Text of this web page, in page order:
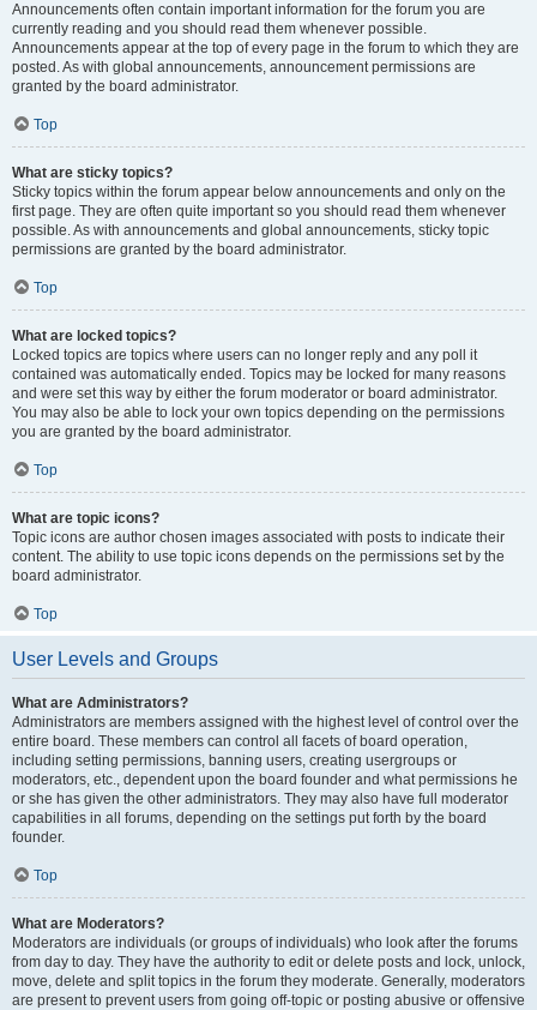
Announcements often contain important information for the forum you are
currently reading and you should read them whenever possible.
Announcements appear at the top of every page in the forum to which they are
posted. As with global announcements, announcement permissions are
granted by the board administrator.
Top
What are sticky topics?
Sticky topics within the forum appear below announcements and only on the
first page. They are often quite important so you should read them whenever
possible. As with announcements and global announcements, sticky topic
permissions are granted by the board administrator.
Top
What are locked topics?
Locked topics are topics where users can no longer reply and any poll it
contained was automatically ended. Topics may be locked for many reasons
and were set this way by either the forum moderator or board administrator.
You may also be able to lock your own topics depending on the permissions
you are granted by the board administrator.
Top
What are topic icons?
Topic icons are author chosen images associated with posts to indicate their
content. The ability to use topic icons depends on the permissions set by the
board administrator.
Top
User Levels and Groups
What are Administrators?
Administrators are members assigned with the highest level of control over the
entire board. These members can control all facets of board operation,
including setting permissions, banning users, creating usergroups or
moderators, etc., dependent upon the board founder and what permissions he
or she has given the other administrators. They may also have full moderator
capabilities in all forums, depending on the settings put forth by the board
founder.
Top
What are Moderators?
Moderators are individuals (or groups of individuals) who look after the forums
from day to day. They have the authority to edit or delete posts and lock, unlock,
move, delete and split topics in the forum they moderate. Generally, moderators
are present to prevent users from going off-topic or posting abusive or offensive